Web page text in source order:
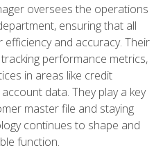
oversees the operations
ensuring that all
and accuracy. Their
performance metrics,
in areas like credit
data. They play a key
master file and staying
continues to shape and
function.